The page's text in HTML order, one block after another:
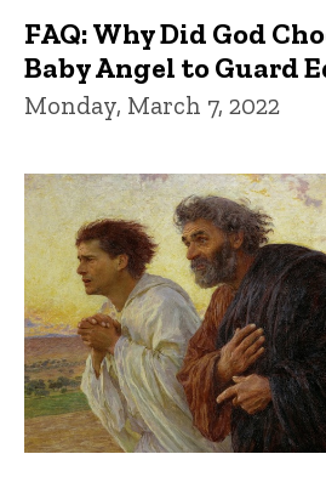
FAQ: Why Did God
Baby Angel to Guard
Monday, March 7, 2022